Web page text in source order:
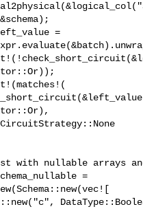
with nullable arrays
=